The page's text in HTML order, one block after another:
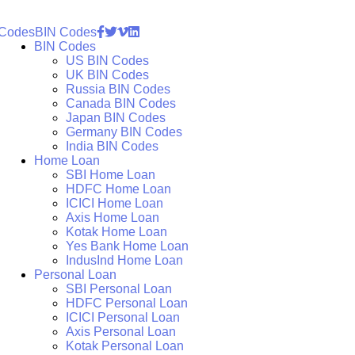
BIN Codes
BIN Codes
US BIN Codes
UK BIN Codes
Russia BIN Codes
Canada BIN Codes
Japan BIN Codes
Germany BIN Codes
India BIN Codes
Home Loan
SBI Home Loan
HDFC Home Loan
ICICI Home Loan
Axis Home Loan
Kotak Home Loan
Yes Bank Home Loan
IndusInd Home Loan
Personal Loan
SBI Personal Loan
HDFC Personal Loan
ICICI Personal Loan
Axis Personal Loan
Kotak Personal Loan